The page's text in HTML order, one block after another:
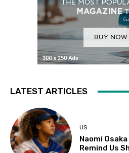
LATEST ARTICLES
US
Naomi
Remind Us